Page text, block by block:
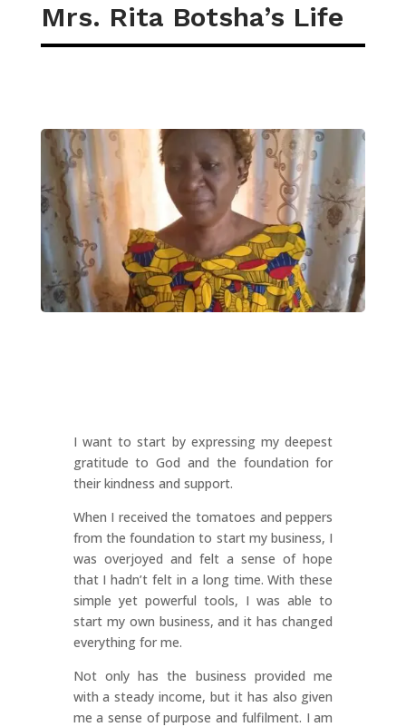
Mrs. Rita Botsha’s Life
I want to start by expressing my deepest
gratitude to God and the foundation for
their kindness and support.
When I received the tomatoes and peppers
from the foundation to start my business, I
was overjoyed and felt a sense of hope
that I hadn’t felt in a long time. With these
simple yet powerful tools, I was able to
start my own business, and it has changed
everything for me.
Not only has the business provided me
with a steady income, but it has also given
me a sense of purpose and fulfilment. I am